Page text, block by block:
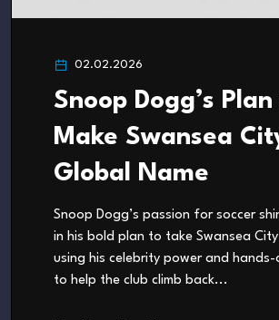
02.02.2026
Snoop Dogg’s
Make Swansea
Global Name
Snoop Dogg’s passion for soccer
in his bold plan to take Swansea
using his celebrity power and
to help the club climb back...